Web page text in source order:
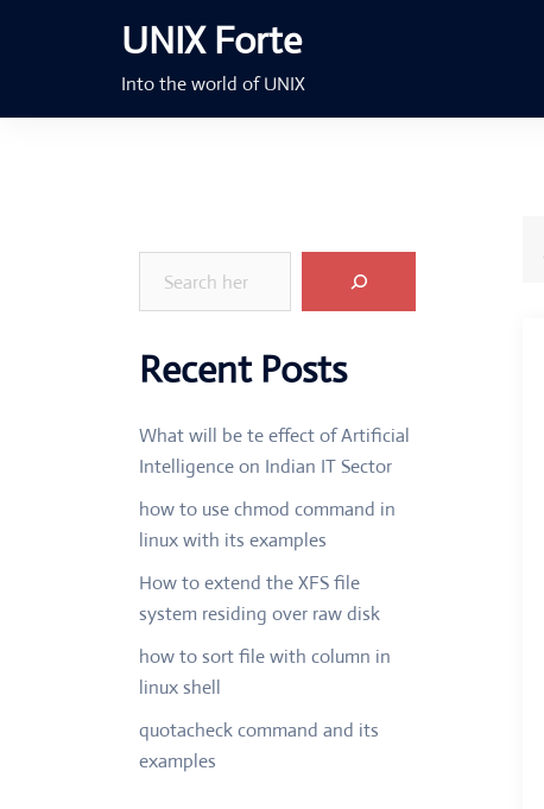
UNIX Forte
Into the world of UNIX
Recent Posts
What will be te effect of Artificial
Intelligence on Indian IT Sector
how to use chmod command in
linux with its examples
How to extend the XFS file
system residing over raw disk
how to sort file with column in
linux shell
quotacheck command and its
examples